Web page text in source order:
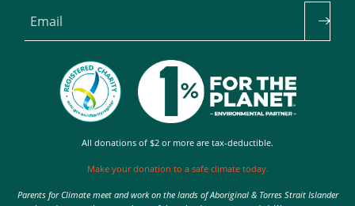
Email
All donations of $2 or more are tax-deductible.
Make your donation to a safe climate today.
Parents for Climate meet and work on the lands of Aboriginal & Torres Strait Islander